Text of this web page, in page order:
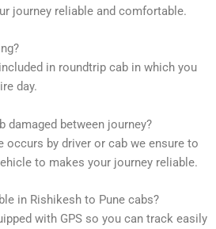
journey reliable and comfortable.
in roundtrip cab in which you
day.
damaged between journey?
occurs by driver or cab we ensure to
to makes your journey reliable.
in Rishikesh to Pune cabs?
with GPS so you can track easily